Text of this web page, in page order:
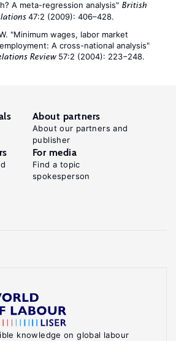
A meta-regression analysis" British
47:2 (2009): 406–428.
"Minimum wages, labor market
A cross-national analysis"
Review57:2 (2004): 223−248.
knowledge on global labour
About partners
About our partners and
publisher
For media
Find a topic
spokesperson